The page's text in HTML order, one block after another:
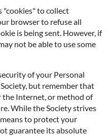
"cookies" to collect
browser to refuse all
is being sent. However, if
not be able to use some
of your Personal
but remember that
the Internet, or method of
While the Society strives
to protect your
guarantee its absolute